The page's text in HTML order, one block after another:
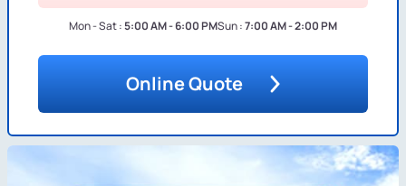
Mon - Sat :5:00 AM - 6:00 PMSun :7:00 AM - 2:00 PM
Online Quote